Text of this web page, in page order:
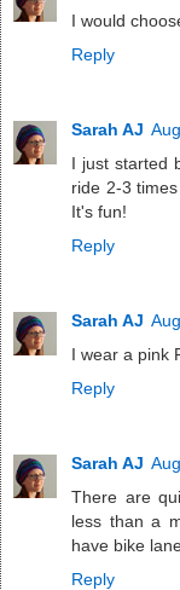
I would
Reply
Sarah AJ
I just started
ride 2-3
It's fun!
Reply
Sarah AJ
I wear a pink
Reply
Sarah AJ
There are
less than a
have bike
Reply